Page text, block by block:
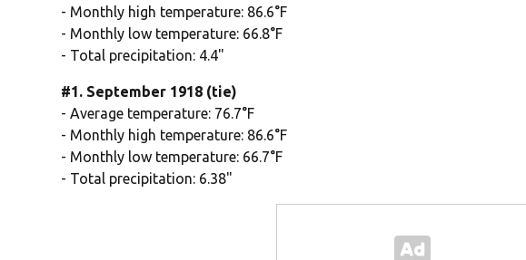
- Monthly high temperature: 86.6°F
- Monthly low temperature: 66.8°F
- Total precipitation: 4.4"
#1. September 1918 (tie)
- Average temperature: 76.7°F
- Monthly high temperature: 86.6°F
- Monthly low temperature: 66.7°F
- Total precipitation: 6.38"